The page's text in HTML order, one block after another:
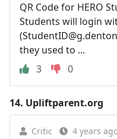
QR Code for HERO
Students will login
(
they used to ...
3
0
14. Upliftparent.org
Critic 4 years